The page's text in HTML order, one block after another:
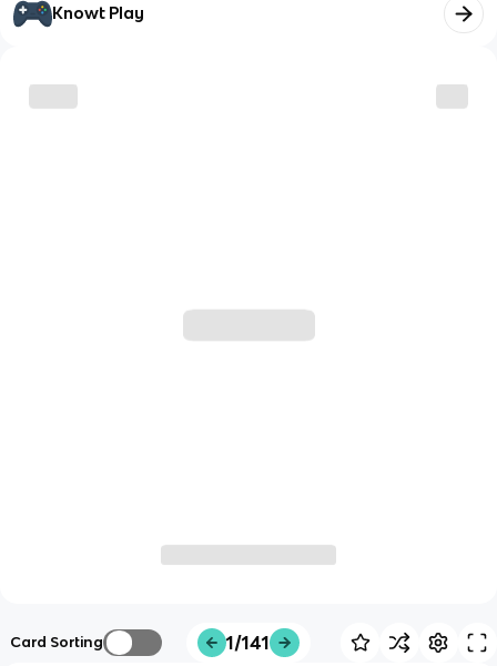
Knowt Play
Card Sorting 1/141